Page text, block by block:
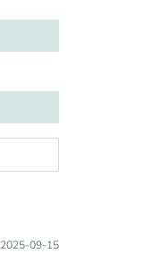
Posted on:
2025-09-15